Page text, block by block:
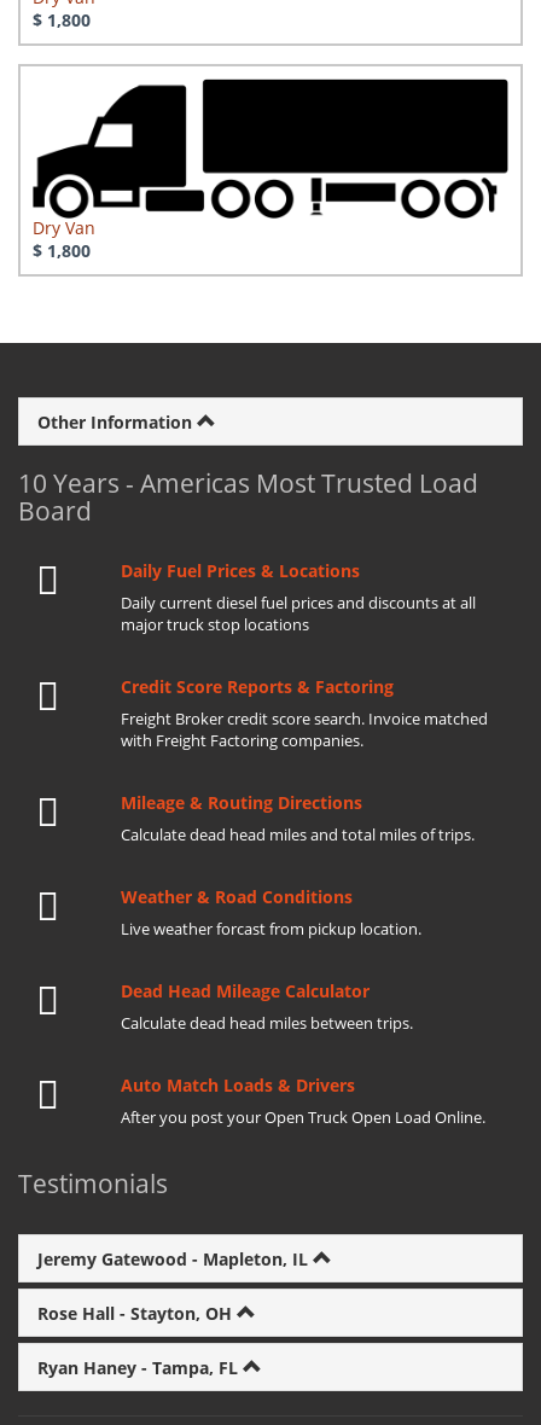
$ 1,800
Dry Van
$ 1,800
Other Information
10 Years - Americas Most Trusted Load
Board
Daily Fuel Prices & Locations
Daily current diesel fuel prices and discounts at all
major truck stop locations
Credit Score Reports & Factoring
Freight Broker credit score search. Invoice matched
with Freight Factoring companies.
Mileage & Routing Directions
Calculate dead head miles and total miles of trips.
Weather & Road Conditions
Live weather forcast from pickup location.
Dead Head Mileage Calculator
Calculate dead head miles between trips.
Auto Match Loads & Drivers
After you post your Open Truck Open Load Online.
Testimonials
Jeremy Gatewood - Mapleton, IL
Rose Hall - Stayton, OH
Ryan Haney - Tampa, FL